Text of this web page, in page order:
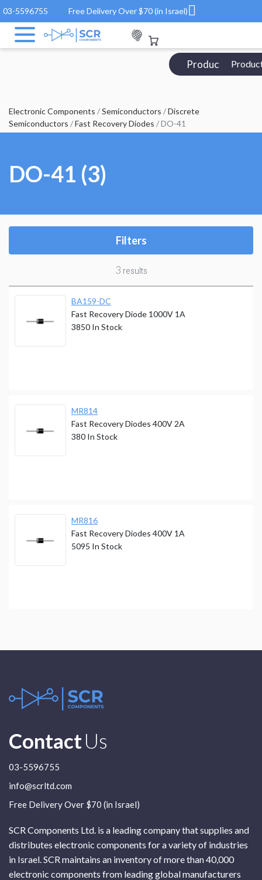
03-5596755 Free Delivery Over $70 (in Israel)
Products
Electronic Components /Semiconductors /Discrete
Semiconductors /Fast Recovery Diodes / DO-41
DO-41 (3)
Filters
3 results
BA159-DC
Fast Recovery Diode 1000V 1A
3850 In Stock
MR814
Fast Recovery Diodes 400V 2A
380 In Stock
MR816
Fast Recovery Diodes 400V 1A
5095 In Stock
ContactUs
03-5596755
info@scrltd.com
Free Delivery Over $70 (in Israel)
SCR Components Ltd. is a leading company that supplies and
distributes electronic components for a variety of industries
in Israel. SCR maintains an inventory of more than 40,000
electronic components from leading global manufacturers